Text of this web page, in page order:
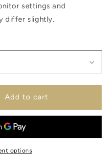
settings and
differ slightly.
Add to cart
options